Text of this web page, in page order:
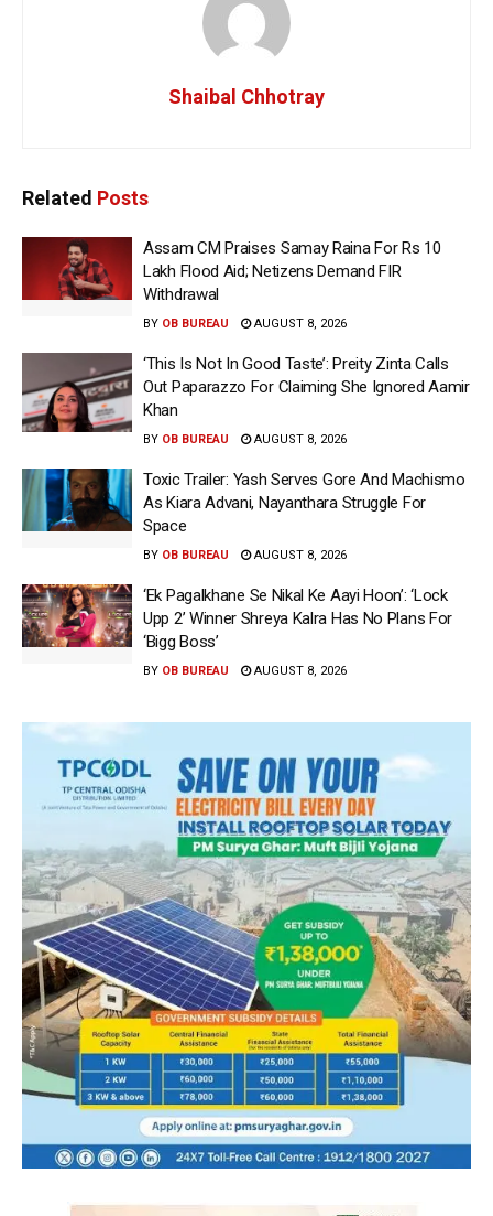
Shaibal Chhotray
Related Posts
Assam CM Praises Samay Raina For Rs 10
Lakh Flood Aid; Netizens Demand FIR
Withdrawal
BY OB BUREAU AUGUST 8, 2026
‘This Is Not In Good Taste’: Preity Zinta Calls
Out Paparazzo For Claiming She Ignored Aamir
Khan
BY OB BUREAU AUGUST 8, 2026
Toxic Trailer: Yash Serves Gore And Machismo
As Kiara Advani, Nayanthara Struggle For
Space
BY OB BUREAU AUGUST 8, 2026
‘Ek Pagalkhane Se Nikal Ke Aayi Hoon’: ‘Lock
Upp 2’ Winner Shreya Kalra Has No Plans For
‘Bigg Boss’
BY OB BUREAU AUGUST 8, 2026